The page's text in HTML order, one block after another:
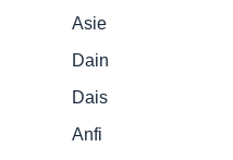
Asie
Dain
Dais
Anfi